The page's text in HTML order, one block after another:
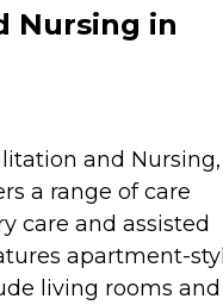
Nursing in
and Nursing,
a range of care
care and assisted
apartment-
living rooms and